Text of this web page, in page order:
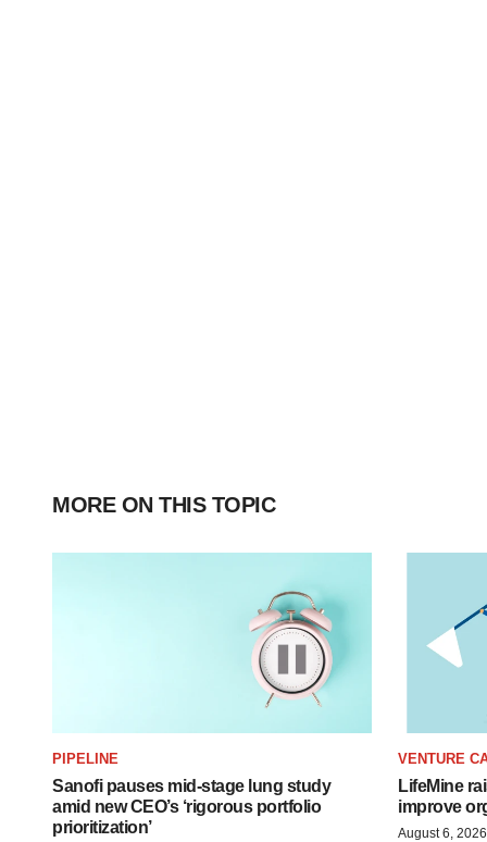
MORE ON THIS TOPIC
PIPELINE
Sanofi pauses mid-stage lung study
amid new CEO’s ‘rigorous portfolio
prioritization’
VENTURE
LifeMine
improve
August 6, 2026